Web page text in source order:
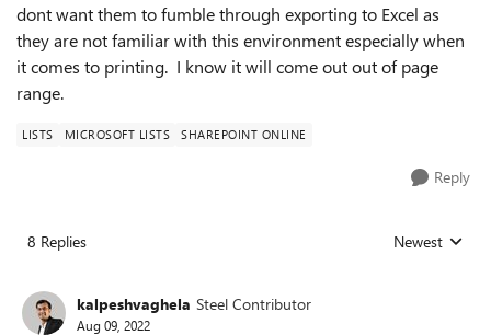
dont want them to fumble through exporting to Excel as
they are not familiar with this environment especially when
it comes to printing. I know it will come out out of page
range.
LISTS MICROSOFT LISTS SHAREPOINT ONLINE
Reply
8 Replies Replies sorted
Newest
kalpeshvaghela Steel Contributor
Aug 09, 2022